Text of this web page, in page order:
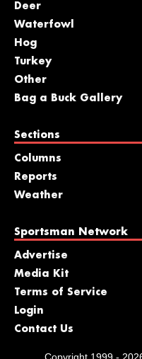
Deer
Waterfowl
Hog
Turkey
Other
Bag a Buck Gallery
Sections
Columns
Reports
Weather
Sportsman Network
Advertise
Media Kit
Terms of Service
Login
Contact Us